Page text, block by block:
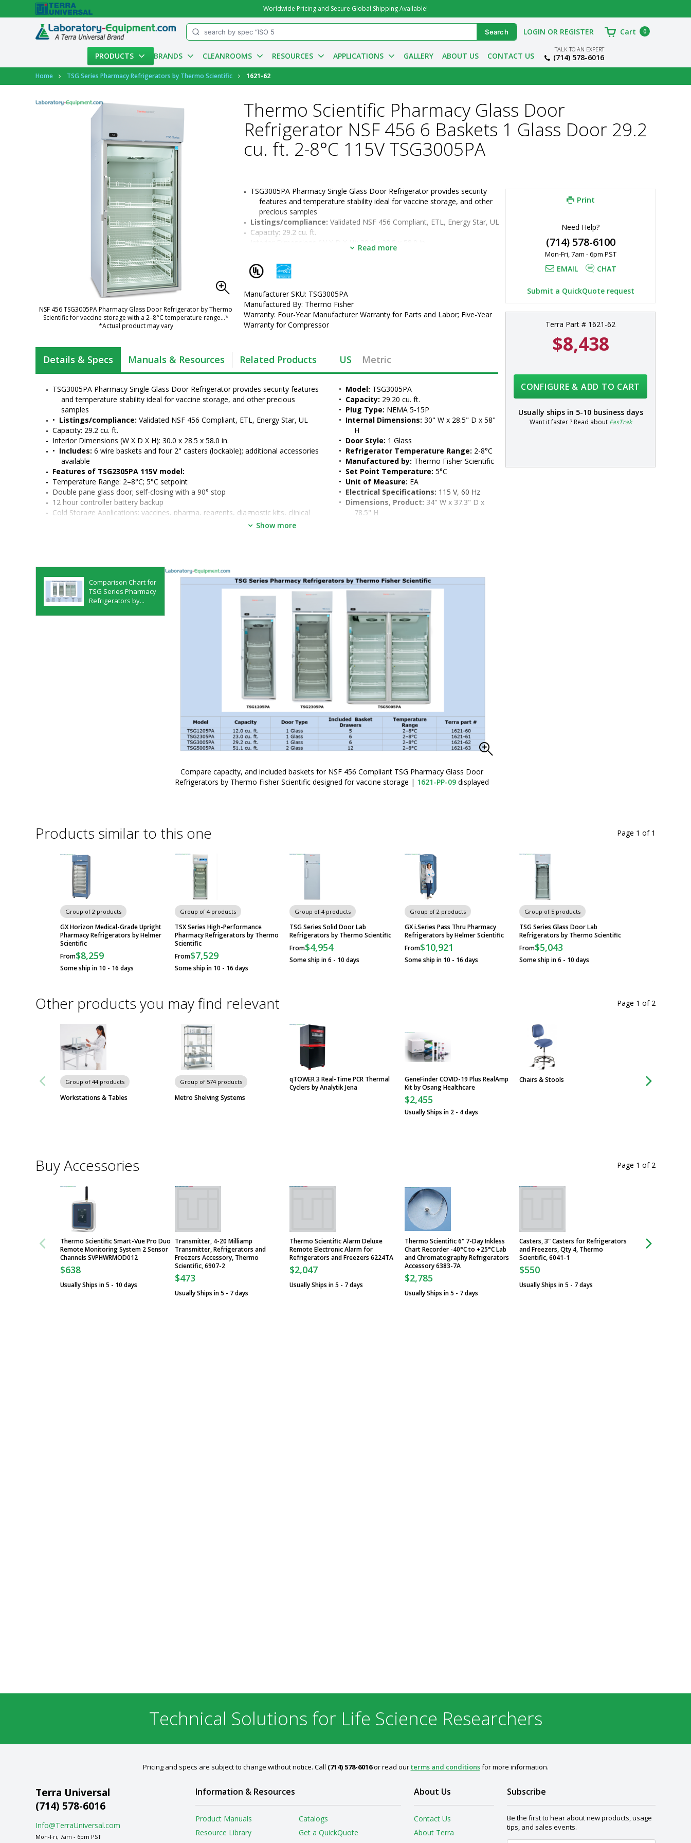
Worldwide Pricing and Secure Global Shipping Available!
PRODUCTS BRANDS CLEANROOMS RESOURCES APPLICATIONS GALLERY ABOUT US CONTACT US
TALK TO AN EXPERT
(714) 578-6016
Account
LOGIN OR REGISTER Cart 0
Home TSG Series Pharmacy Refrigerators by Thermo Scientific 1621-62
NSF 456 TSG3005PA Pharmacy Glass Door Refrigerator by Thermo
Scientific for vaccine storage with a 2–8°C temperature range...*
*Actual product may vary
Thermo Scientific Pharmacy Glass Door
Refrigerator NSF 456 6 Baskets 1 Glass Door 29.2
cu. ft. 2-8°C 115V TSG3005PA
TSG3005PA Pharmacy Single Glass Door Refrigerator provides security
features and temperature stability ideal for vaccine storage, and other
precious samples
Listings/compliance: Validated NSF 456 Compliant, ETL, Energy Star, UL
Capacity: 29.2 cu. ft.
Interior Dimensions (W X D X H): 30.0 x 28.5 x 58.0 in.
6 wire baskets and four 2" casters (lockable)
accessories available
• Model:
TSG3005PA
• Plug Type: NEMA 5-15P
• Internal Dimensions: 30" W x 28.5" D x 58" H
• Door Style: 1 Glass
• Refrigerator Temperature Range:
• Unit of Measure: EA
Read more
Manufacturer SKU: TSG3005PA
Manufactured By: Thermo Fisher
Warranty: Four-Year Manufacturer Warranty for Parts and Labor; Five-Year
Warranty for Compressor
Print
Need Help?
(714) 578-6100
Mon-Fri, 7am - 6pm PST
EMAIL CHAT
Submit a QuickQuote request
Terra Part # 1621-62
$8,438
CONFIGURE & ADD TO CART
Usually ships in 5-10 business days
Want it faster ? Read about FasTrak
Details & Specs Manuals & Resources Related Products US Metric
TSG3005PA Pharmacy Single Glass Door Refrigerator provides security features
and temperature stability ideal for vaccine storage, and other precious
samples
• Listings/compliance: Validated NSF 456 Compliant, ETL, Energy Star, UL
Capacity: 29.2 cu. ft.
Interior Dimensions (W X D X H): 30.0 x 28.5 x 58.0 in.
• Includes: 6 wire baskets and four 2" casters (lockable); additional accessories
available
Features of TSG2305PA 115V model:
Temperature Range: 2–8°C; 5°C setpoint
Double pane glass door; self-closing with a 90° stop
12 hour controller battery backup
Cold Storage Applications: vaccines, pharma, reagents, diagnostic kits, clinical
Keyed door locks, compatible with popular E-lock adapters,
remote alarm contacts (sold separately), Hi/Lo Temperature, door ajar, and
power failure alarms
Heat-free automatic defrost
Bright LED interior light
chart recorders, independent temperature monitors,
Smart-Vue Pro, remote alarm contacts
• Model: TSG3005PA
• Capacity: 29.20 cu. ft.
• Plug Type: NEMA 5-15P
• Internal Dimensions: 30" W x 28.5" D x 58"
H
• Door Style: 1 Glass
• Refrigerator Temperature Range: 2-8°C
• Manufactured by: Thermo Fisher Scientific
• Set Point Temperature: 5°C
• Unit of Measure: EA
• Electrical Specifications: 115 V, 60 Hz
• Dimensions, Product: 34" W x 37.3" D x
78.5" H
Show more
Comparison Chart for
TSG Series Pharmacy
Refrigerators by...
Compare capacity, and included baskets for NSF 456 Compliant TSG Pharmacy Glass Door
Refrigerators by Thermo Fisher Scientific designed for vaccine storage | 1621-PP-09displayed
Products similar to this one
Group of 2 products
GX Horizon Medical-Grade Upright
Pharmacy Refrigerators by Helmer
Scientific
From$8,259
Some ship in 10 - 16 days
Group of 4 products
TSX Series High-Performance
Pharmacy Refrigerators by Thermo
Scientific
From$7,529
Some ship in 10 - 16 days
Group of 4 products
TSG Series Solid Door Lab
Refrigerators by Thermo Scientific
From$4,954
Some ship in 6 - 10 days
Group of 2 products
GX i.Series Pass Thru Pharmacy
Refrigerators by Helmer Scientific
From$10,921
Some ship in 10 - 16 days
Group of 5 products
TSG Series Glass Door Lab
Refrigerators by Thermo Scientific
From$5,043
Some ship in 6 - 10 days
Page 1 of 1
Other products you may find relevant
Group of 44 products
Workstations & Tables
Group of 574 products
Metro Shelving Systems
qTOWER 3 Real-Time PCR Thermal
Cyclers by Analytik Jena
GeneFinder COVID-19 Plus RealAmp
Kit by Osang Healthcare
$2,455
Usually Ships in 2 - 4 days
Chairs & Stools Chairs & Stools
Page 1 of 2
Buy Accessories
Thermo Scientific Smart-Vue Pro Duo
Remote Monitoring System 2 Sensor
Channels SVPHWRMOD012
$638
Usually Ships in 5 - 10 days
Transmitter, 4-20 Milliamp
Transmitter, Refrigerators and
Freezers Accessory, Thermo
Scientific, 6907-2
$473
Usually Ships in 5 - 7 days
Thermo Scientific Alarm Deluxe
Remote Electronic Alarm for
Refrigerators and Freezers 6224TA
$2,047
Usually Ships in 5 - 7 days
Thermo Scientific 6" 7-Day Inkless
Chart Recorder -40°C to +25°C Lab
and Chromatography Refrigerators
Accessory 6383-7A
$2,785
Usually Ships in 5 - 7 days
Casters, 3" Casters for Refrigerators
and Freezers, Qty 4, Thermo
Scientific, 6041-1
$550
Usually Ships in 5 - 7 days
Chart Paper,
for Chart
Page 1 of 2
Technical Solutions for Life Science Researchers
Pricing and specs are subject to change without notice. Call (714) 578-6016or read ourterms and conditionsfor more information.
Terra Universal
(714) 578-6016
Info@TerraUniversal.com
Mon-Fri, 7am - 6pm PST
Information & Resources
Product Manuals
Resource Library
Catalogs
Get a QuickQuote
About Us
Contact Us
About Terra
Subscribe
Be the first to hear about new products, usage
tips, and sales events.